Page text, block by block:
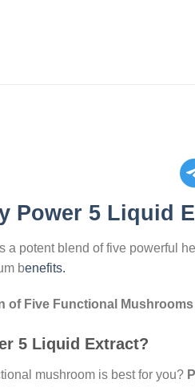
Power 5 Liquid
a potent blend of five powerful
benefits.
of Five Functional
5 Liquid Extract?
mushroom is best for you?